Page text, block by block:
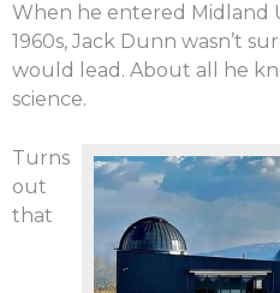
When he entered Midland
1960s, Jack Dunn wasn’t
would lead. About all he
science.
Turns
out
that